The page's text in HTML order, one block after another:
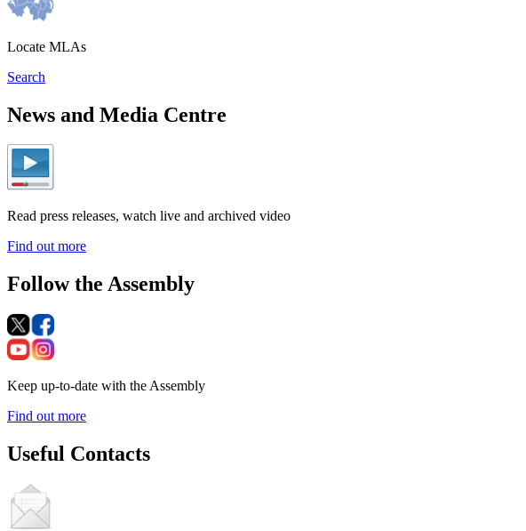
Locate MLAs
Search
News and Media Centre
Read press releases, watch live and archived video
Find out more
Follow the Assembly
Keep up-to-date with the Assembly
Find out more
Useful Contacts